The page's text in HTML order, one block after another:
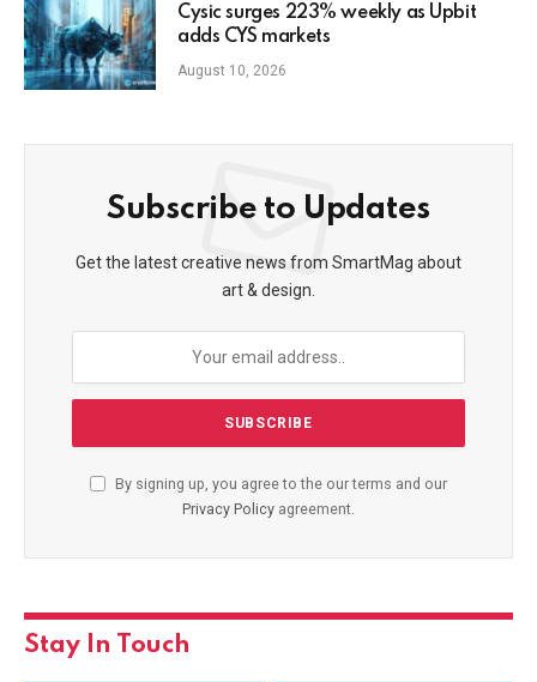
Cysic surges 223% weekly as Upbit
adds CYS markets
August 10, 2026
Subscribe to Updates
Get the latest creative news from SmartMag about
art & design.
By signing up, you agree to the our terms and our
Privacy Policy agreement.
Stay In Touch